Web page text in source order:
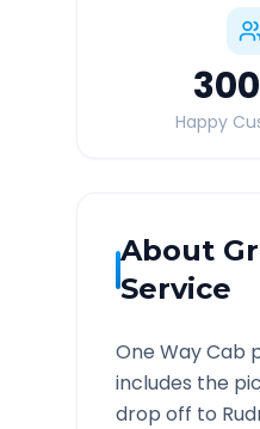
Happy
About
Service
One Way Cab
includes the
drop off to